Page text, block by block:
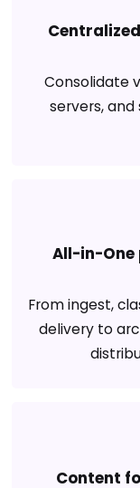
Consolidate
servers,
All-in-
From ingest,
delivery to
Content